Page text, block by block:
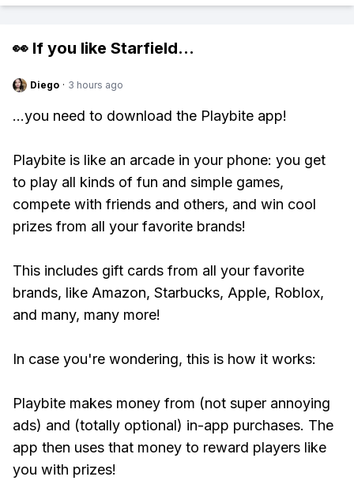
👀 If you like Starfield...
Diego · 3 hours ago
...you need to download the Playbite app!
Playbite is like an arcade in your phone: you get
to play all kinds of fun and simple games,
compete with friends and others, and win cool
prizes from all your favorite brands!
This includes gift cards from all your favorite
brands, like Amazon, Starbucks, Apple, Roblox,
and many, many more!
In case you're wondering, this is how it works:
Playbite makes money from (not super annoying
ads) and (totally optional) in-app purchases. The
app then uses that money to reward players like
you with prizes!